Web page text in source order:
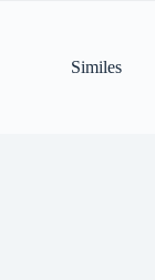
Similes